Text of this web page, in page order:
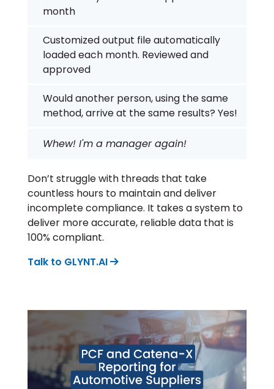
month
Customized output file automatically
loaded each month. Reviewed and
approved
Would another person, using the same
method, arrive at the same results? Yes!
Whew! I'm a manager again!
Don’t struggle with threads that take
countless hours to maintain and deliver
incomplete compliance. It takes a system to
deliver more accurate, reliable data that is
100% compliant.
Talk to GLYNT.AI